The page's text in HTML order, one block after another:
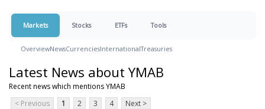
Markets Stocks ETFs Tools
OverviewNewsCurrenciesInternationalTreasuries
Latest News about YMAB
Recent news which mentions YMAB
< Previous
1 2 3 4 Next >